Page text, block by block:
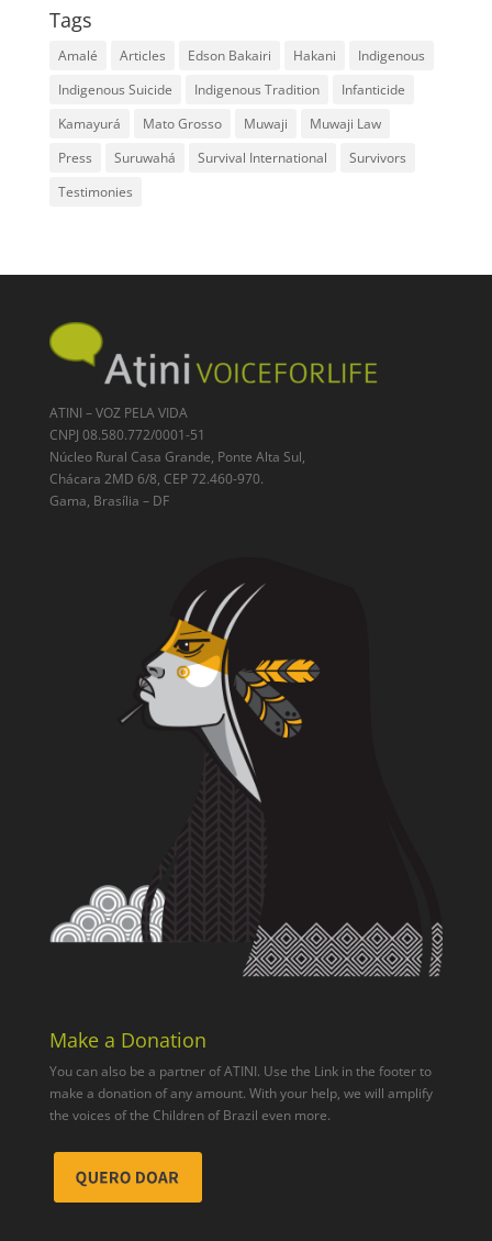
Tags
Amalé Articles Edson Bakairi Hakani
Indigenous
Indigenous Suicide
Indigenous Tradition
Infanticide
Kamayurá
Mato Grosso Muwaji
Muwaji Law
Press
Suruwahá Survival International
Survivors
Testimonies
ATINI – VOZ PELA VIDA
CNPJ 08.580.772/0001-51
Núcleo Rural Casa Grande, Ponte Alta Sul,
Chácara 2MD 6/8, CEP 72.460-970.
Gama, Brasília – DF
Make a Donation
You can also be a partner of ATINI. Use the Link in the footer to
make a donation of any amount. With your help, we will amplify
the voices of the Children of Brazil even more.